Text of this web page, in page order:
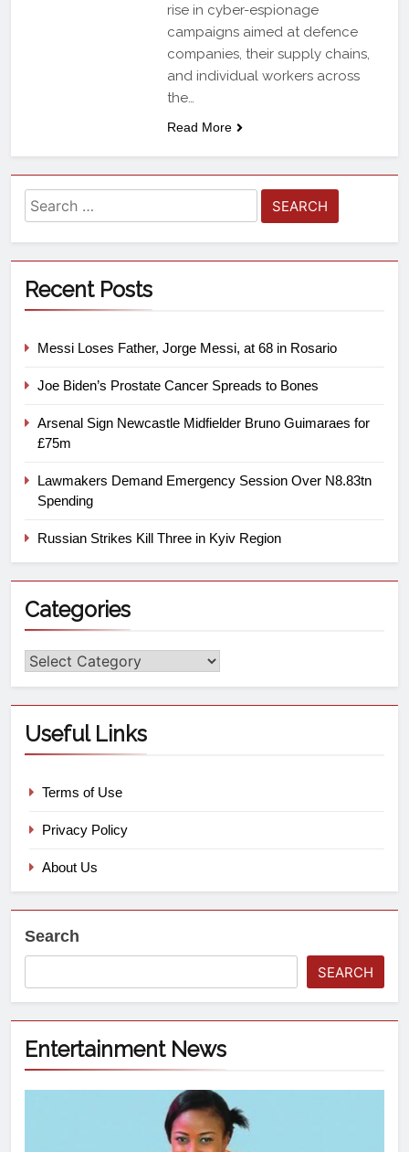
rise in cyber-espionage
campaigns aimed at defence
companies, their supply chains,
and individual workers across
the…
Read More
Recent Posts
Messi Loses Father, Jorge Messi, at 68 in Rosario
Joe Biden’s Prostate Cancer Spreads to Bones
Arsenal Sign Newcastle Midfielder Bruno Guimaraes for
£75m
Lawmakers Demand Emergency Session Over N8.83tn
Spending
Russian Strikes Kill Three in Kyiv Region
Categories
Useful Links
Terms of Use
Privacy Policy
About Us
Search
SEARCH
Entertainment News